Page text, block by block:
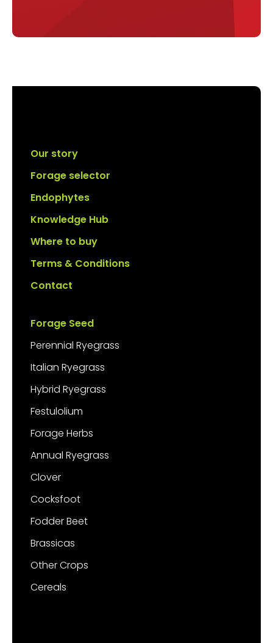
Our story
Forage selector
Endophytes
Knowledge Hub
Where to buy
Terms & Conditions
Contact
Forage Seed
Perennial Ryegrass
Italian Ryegrass
Hybrid Ryegrass
Festulolium
Forage Herbs
Annual Ryegrass
Clover
Cocksfoot
Fodder Beet
Brassicas
Other Crops
Cereals